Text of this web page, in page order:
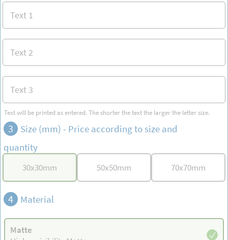
Text will be printed as entered. The shorter the text the larger the letter size.
3 Size (mm) - Price according to size and
quantity
30x30mm 50x50mm 70x70mm
4 Material
Matte